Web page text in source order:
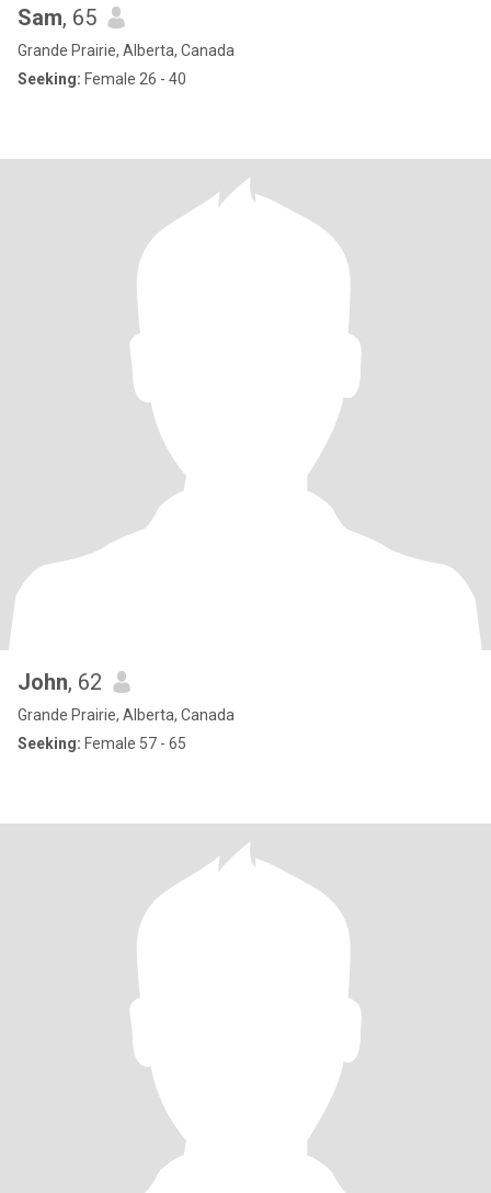
Sam, 65
Grande Prairie, Alberta, Canada
Seeking: Female 26 - 40
John, 62
Grande Prairie, Alberta, Canada
Seeking: Female 57 - 65